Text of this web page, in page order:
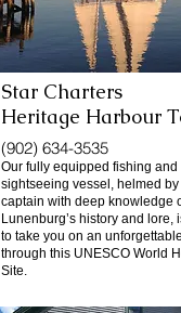
Star Charters
Heritage Harbour
(902) 634-3535
Our fully equipped fishing and
sightseeing vessel, helmed by
captain with deep knowledge
Lunenburg’s history and lore,
to take you on an
through this UNESCO World
Site.